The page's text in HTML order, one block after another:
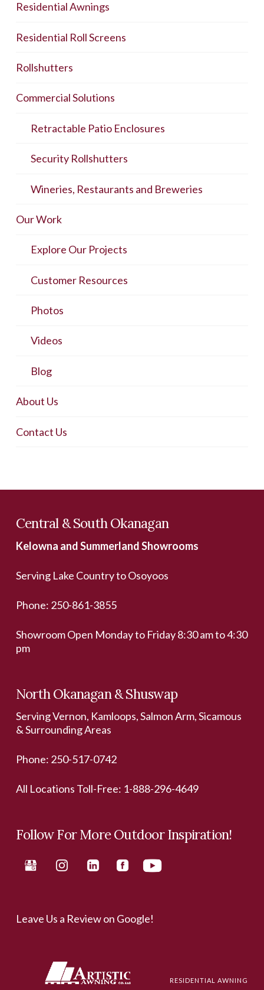
Residential Awnings
Residential Roll Screens
Rollshutters
Commercial Solutions
Retractable Patio Enclosures
Security Rollshutters
Wineries, Restaurants and Breweries
Our Work
Explore Our Projects
Customer Resources
Photos
Videos
Blog
About Us
Contact Us
Central & South Okanagan
Kelowna and Summerland Showrooms
Serving Lake Country to Osoyoos
Phone: 250-861-3855
Showroom Open Monday to Friday 8:30 am to 4:30
pm
North Okanagan & Shuswap
Serving Vernon, Kamloops, Salmon Arm, Sicamous
& Surrounding Areas
Phone: 250-517-0742
All Locations Toll-Free: 1-888-296-4649
Follow For More Outdoor Inspiration!
Leave Us a Review on Google!
RESIDENTIAL AWNING